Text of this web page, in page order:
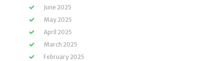
June 2025
May 2025
April 2025
March 2025
February 2025